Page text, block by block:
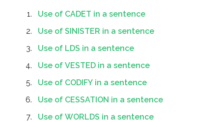
Use of CADET in a sentence
Use of SINISTER in a sentence
Use of LDS in a sentence
Use of VESTED in a sentence
Use of CODIFY in a sentence
Use of CESSATION in a sentence
Use of WORLDS in a sentence